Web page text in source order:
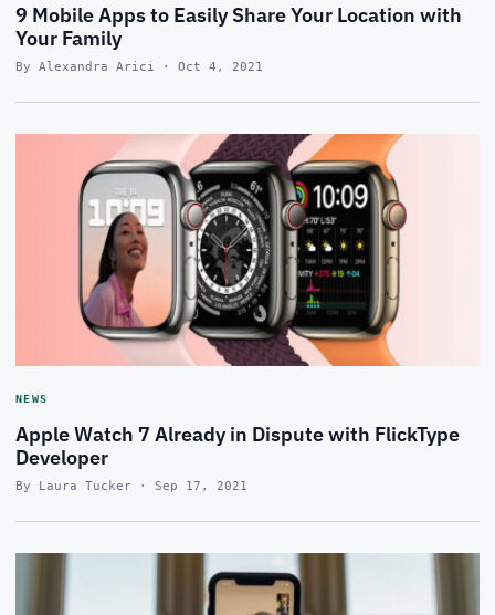
9 Mobile Apps to Easily Share Your Location with
Your Family
By Alexandra Arici · Oct 4, 2021
NEWS
Apple Watch 7 Already in Dispute with FlickType
Developer
By Laura Tucker · Sep 17, 2021